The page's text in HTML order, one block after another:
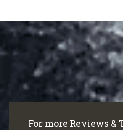
For more Reviews &